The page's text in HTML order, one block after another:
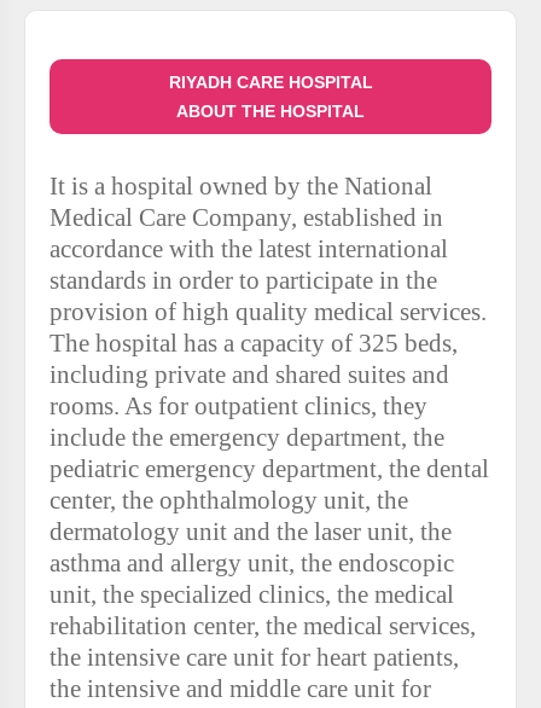
RIYADH CARE HOSPITAL
ABOUT THE HOSPITAL
It is a hospital owned by the National
Medical Care Company, established in
accordance with the latest international
standards in order to participate in the
provision of high quality medical services.
The hospital has a capacity of 325 beds,
including private and shared suites and
rooms. As for outpatient clinics, they
include the emergency department, the
pediatric emergency department, the dental
center, the ophthalmology unit, the
dermatology unit and the laser unit, the
asthma and allergy unit, the endoscopic
unit, the specialized clinics, the medical
rehabilitation center, the medical services,
the intensive care unit for heart patients,
the intensive and middle care unit for